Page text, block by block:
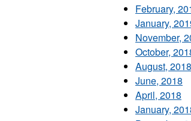
February,
January,
November,
October,
August, 2018
June, 2018
April, 2018
January,